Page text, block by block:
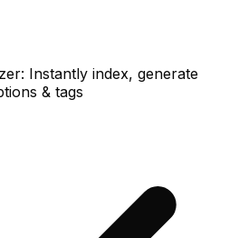
Instantly index, generate
& tags